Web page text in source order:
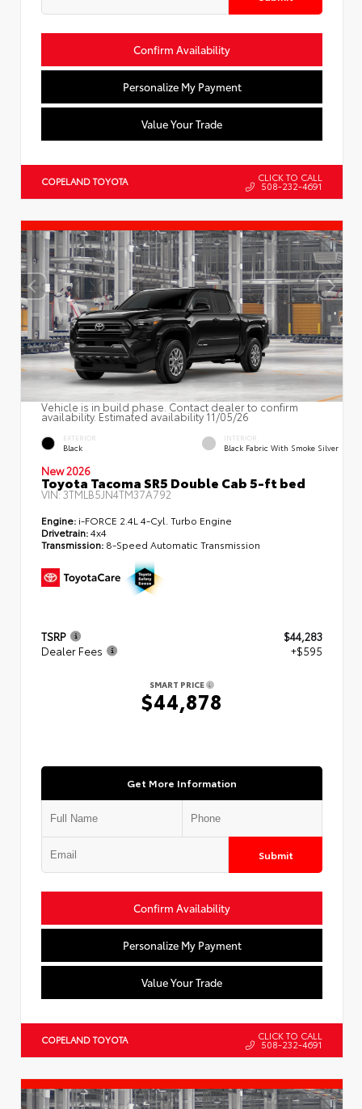
Confirm Availability
Personalize My Payment
Value Your Trade
COPELAND TOYOTA CLICK TO CALL
508-232-4691
Vehicle is in build phase. Contact dealer to confirm
availability. Estimated availability 11/05/26
EXTERIOR
Black
INTERIOR
Black Fabric With Smoke Silver
New 2026
Toyota Tacoma SR5 Double Cab 5-ft bed
VIN:3TMLB5JN4TM37A792
Engine: i-FORCE 2.4L 4-Cyl. Turbo Engine
Drivetrain:4x4
Transmission: 8-Speed Automatic Transmission
TSRP
$44,283
Dealer Fees
+$595
SMART PRICE
$44,878
Get More Information
Submit
Confirm Availability
Personalize My Payment
Value Your Trade
COPELAND TOYOTA CLICK TO CALL
508-232-4691